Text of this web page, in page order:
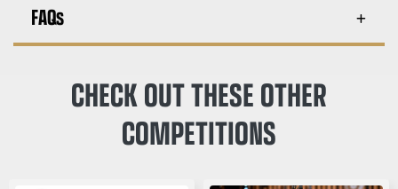
FAQs
CHECK OUT THESE OTHER
COMPETITIONS